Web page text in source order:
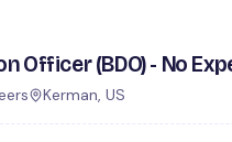
Officer (BDO) - No
Kerman, US